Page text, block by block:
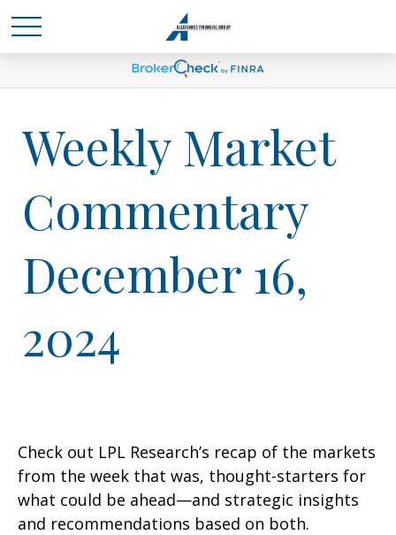
Weekly Market
Commentary
December 16,
2024
Check out LPL Research’s recap of the markets
from the week that was, thought-starters for
what could be ahead—and strategic insights
and recommendations based on both.